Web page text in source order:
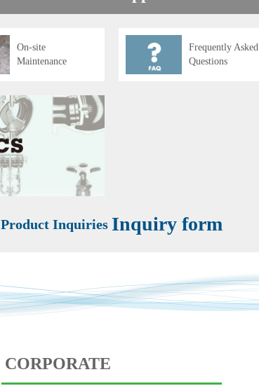
On-site
Maintenance
Frequently Asked
Questions
Product Inquiries Inquiry form
CORPORATE